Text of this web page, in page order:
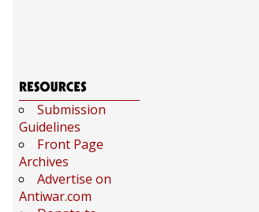
Submission
Guidelines
Front Page
Archives
Advertise on
Antiwar.com